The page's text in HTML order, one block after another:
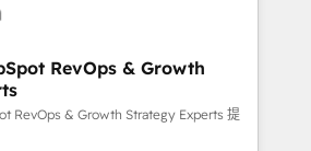
transformation digitale et des
et de méthodologie RevOps
marketing, commerciales et
migration, synchronisation API,
internet
RevOps & Growth
RevOps & Growth Strategy Experts 提